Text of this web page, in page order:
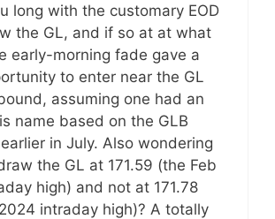
long with the customary EOD
the GL, and if so at at what
early-morning fade gave a
to enter near the GL
assuming one had an
name based on the GLB
in July. Also wondering
the GL at 171.59 (the Feb
high) and not at 171.78
intraday high)? A totally